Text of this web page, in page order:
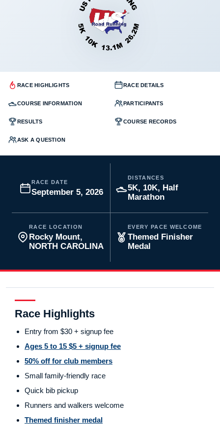
RACE HIGHLIGHTS RACE DETAILS
COURSE INFORMATION PARTICIPANTS
RESULTS COURSE RECORDS
ASK A QUESTION
RACE DATE
September 5, 2026
DISTANCES
5K, 10K, Half
Marathon
RACE LOCATION
Rocky Mount,
NORTH CAROLINA
EVERY PACE WELCOME
Themed Finisher
Medal
Race Highlights
Entry from $30 + signup fee
Ages 5 to 15 $5 + signup fee
50% off for club members
Small family-friendly race
Quick bib pickup
Runners and walkers welcome
Themed finisher medal